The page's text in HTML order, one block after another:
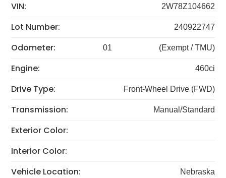
VIN: 2W78Z104662
Lot Number: 240922747
Odometer: 01 (Exempt / TMU)
Engine: 460ci
Drive Type: Front-Wheel Drive (FWD)
Transmission: Manual/Standard
Exterior Color:
Interior Color:
Vehicle Location:
Nebraska